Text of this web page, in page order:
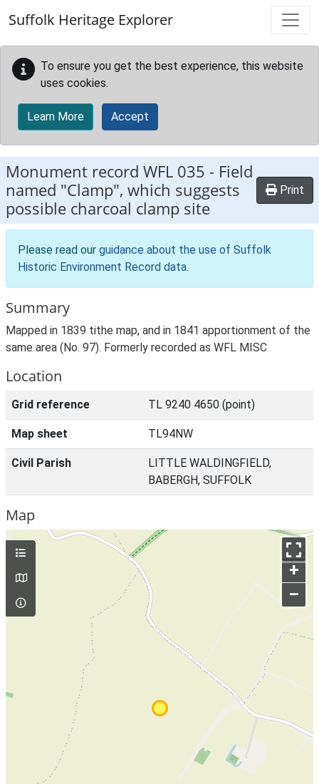
Suffolk Heritage Explorer
To ensure you get the best experience, this website
uses cookies.
Learn More Accept
Monument record WFL 035 - Field
named "Clamp", which suggests
possible charcoal clamp site
Print
Please read our guidance about the use of Suffolk
Historic Environment Record data.
Summary
Mapped in 1839 tithe map, and in 1841 apportionment of the
same area (No. 97). Formerly recorded as WFL MISC
Location
Grid reference TL 9240 4650 (point)
Map sheet TL94NW
Civil Parish
LITTLE WALDINGFIELD,
BABERGH, SUFFOLK
Map
+
–